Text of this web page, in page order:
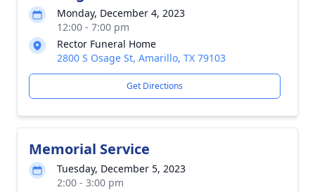
Monday, December 4, 2023
12:00 - 7:00 pm
Rector Funeral Home
2800 S Osage St, Amarillo, TX 79103
Get Directions
Memorial Service
Tuesday, December 5, 2023
2:00 - 3:00 pm